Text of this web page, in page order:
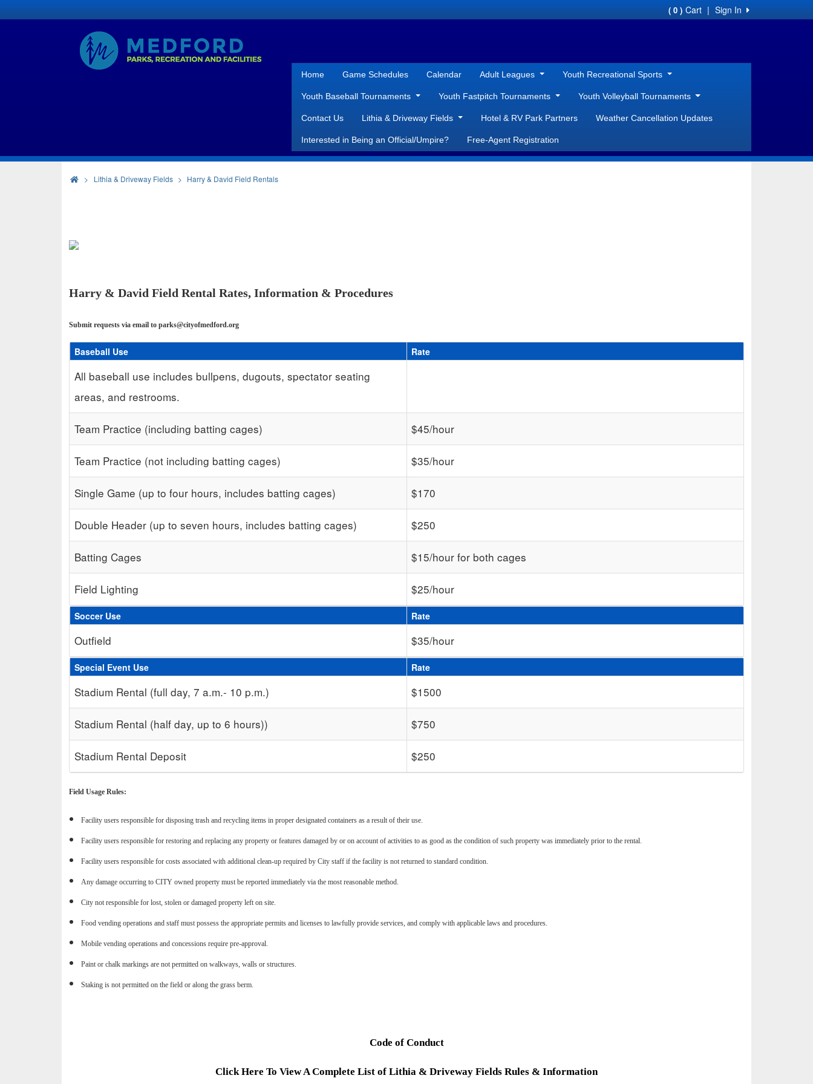
Sign In
|
( 0 ) Cart
Home Game Schedules Calendar Adult Leagues Youth Recreational Sports
Youth Baseball Tournaments Youth Fastpitch Tournaments Youth Volleyball Tournaments
Contact Us Lithia & Driveway Fields Hotel & RV Park Partners Weather Cancellation Updates
Interested in Being an Official/Umpire? Free-Agent Registration
> Lithia & Driveway Fields Harry & David Field Rentals
Harry & David Field Rental Rates, Information & Procedures
Submit requests via email to parks@cityofmedford.org
Schedule Grid
Baseball Use Rate
All baseball use includes bullpens, dugouts, spectator seating
areas, and restrooms.
Team Practice (including batting cages) $45/hour
Team Practice (not including batting cages) $35/hour
Single Game (up to four hours, includes batting cages) $170
Double Header (up to seven hours, includes batting cages) $250
Batting Cages $15/hour for both cages
Field Lighting $25/hour
Soccer Use Rate
Outfield $35/hour
Special Event Use Rate
Stadium Rental (full day, 7 a.m.- 10 p.m.) $1500
Stadium Rental (half day, up to 6 hours)) $750
Stadium Rental Deposit $250
Field Usage Rules:
Facility users responsible for disposing trash and recycling items in proper designated containers as a result of their use.
Facility users responsible for restoring and replacing any property or features damaged by or on account of activities to as good as the condition of such property was immediately prior to the rental.
Facility users responsible for costs associated with additional clean-up required by City staff if the facility is not returned to standard condition.
Any damage occurring to CITY owned property must be reported immediately via the most reasonable method.
City not responsible for lost, stolen or damaged property left on site.
Food vending operations and staff must possess the appropriate permits and licenses to lawfully provide services, and comply with applicable laws and procedures.
Mobile vending operations and concessions require pre-approval.
Paint or chalk markings are not permitted on walkways, walls or structures.
Staking is not permitted on the field or along the grass berm.
Code of Conduct
Click Here To View A Complete List of Lithia & Driveway Fields Rules & Information